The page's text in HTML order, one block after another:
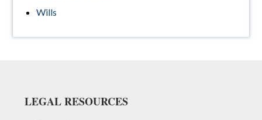
Wills
LEGAL RESOURCES